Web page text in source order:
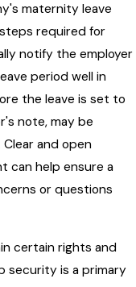
maternity leave
required for
notify the employer
period well in
the leave is set to
note, may be
and open
can help ensure a
or questions
certain rights and
security is a primary